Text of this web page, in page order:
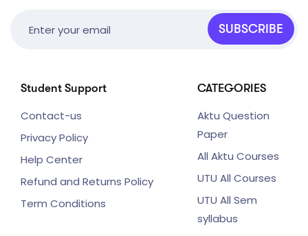
SUBSCRIBE
Student Support
Contact-us
Privacy Policy
Help Center
Refund and Returns Policy
Term Conditions
CATEGORIES
Aktu Question
Paper
All Aktu Courses
UTU All Courses
UTU All Sem
syllabus